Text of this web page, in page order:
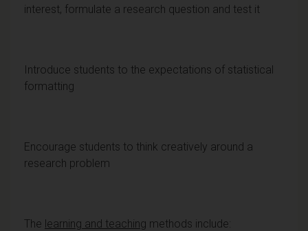
interest, formulate a research question and test it
Introduce students to the expectations of statistical
formatting
Encourage students to think creatively around a
research problem
The learning and teaching methods include: